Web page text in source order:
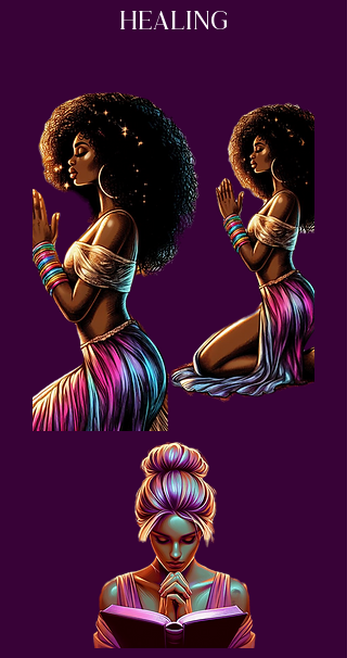
Healing